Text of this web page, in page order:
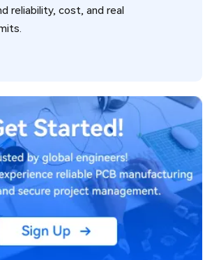
reliability, cost, and real